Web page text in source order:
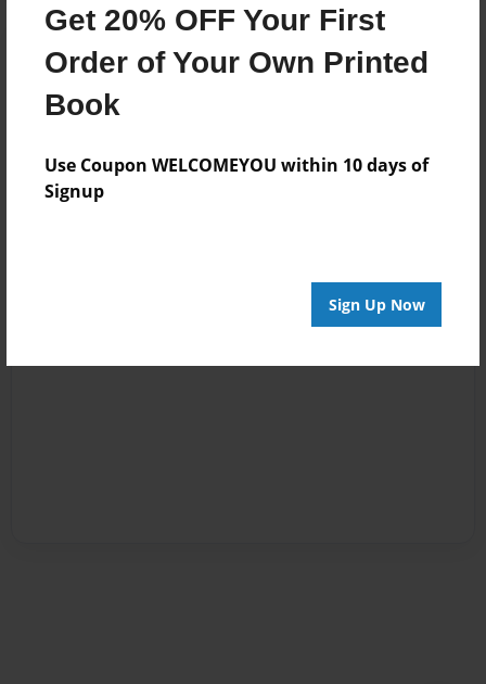
Get 20% OFF Your First
Order of Your Own Printed
Book
Use Coupon WELCOMEYOU within 10 days of
Signup
Sign Up Now